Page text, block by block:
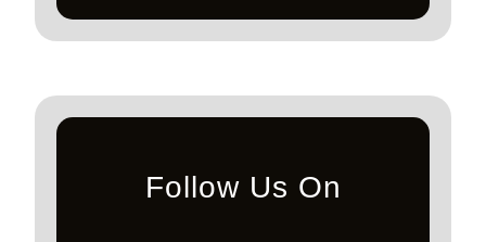
Follow Us On